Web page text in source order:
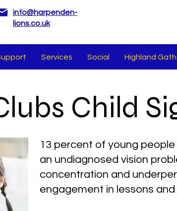
info@harpenden-
lions.co.uk
Services Social Highland
Child
13 percent of young
an undiagnosed vision
concentration and
engagement in lessons and